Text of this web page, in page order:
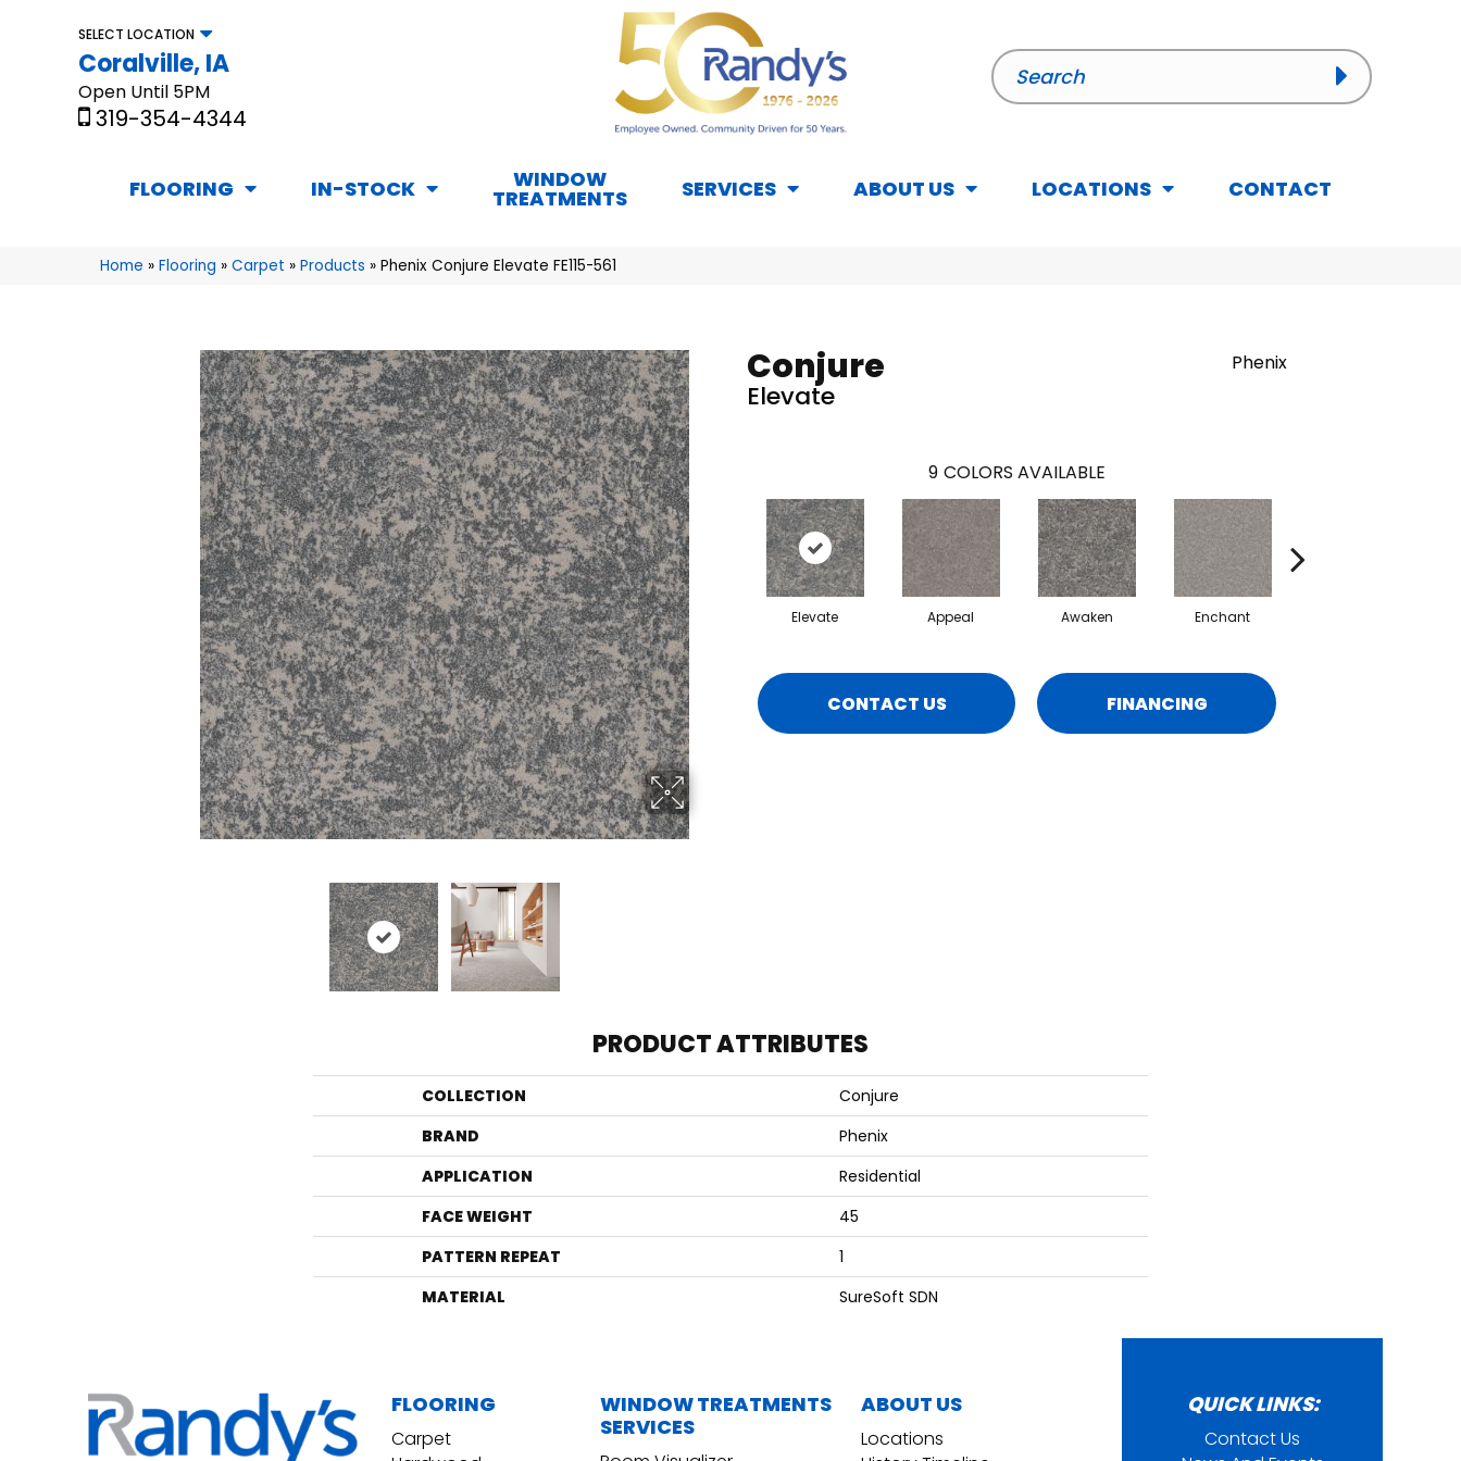
SELECT LOCATION
Coralville, IA
Open Until 5PM
319-354-4344
FLOORING IN-STOCK WINDOW
TREATMENTS SERVICES ABOUT US LOCATIONS CONTACT
Home » Flooring » Carpet » Products » Phenix Conjure Elevate FE115-561
Conjure
Elevate
Phenix
9 COLORS AVAILABLE
Elevate Appeal Awaken Enchant
CONTACT US FINANCING
PRODUCT ATTRIBUTES
COLLECTION
Conjure
BRAND
Phenix
APPLICATION
Residential
FACE WEIGHT
45
PATTERN REPEAT
1
MATERIAL
SureSoft SDN
FLOORING
Carpet
WINDOW TREATMENTS
SERVICES
ABOUT US
Locations
QUICK LINKS:
Contact Us